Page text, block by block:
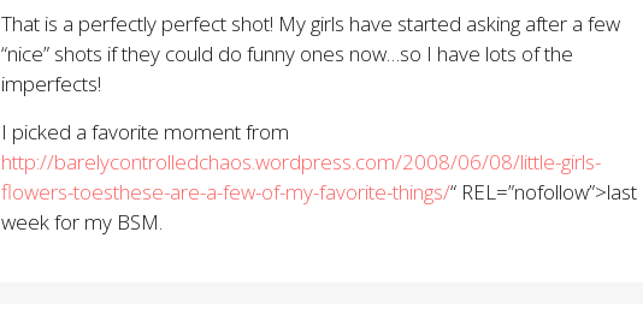
That is a perfectly perfect shot! My girls have started asking after a few
“nice” shots if they could do funny ones now…so I have lots of the
imperfects!
I picked a favorite moment from
http://barelycontrolledchaos.wordpress.com/2008/06/08/little-girls-
flowers-toesthese-are-a-few-of-my-favorite-things/“ REL=”nofollow”>last
week for my BSM.